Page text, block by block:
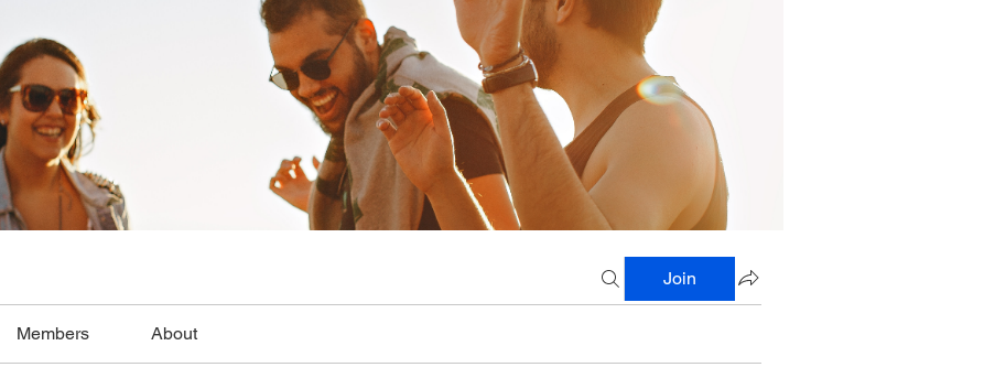
Join
Members About